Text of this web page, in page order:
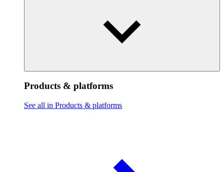
Products & platforms
See all in Products & platforms